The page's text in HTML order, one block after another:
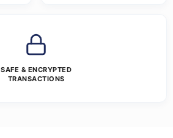
SAFE & ENCRYPTED
TRANSACTIONS